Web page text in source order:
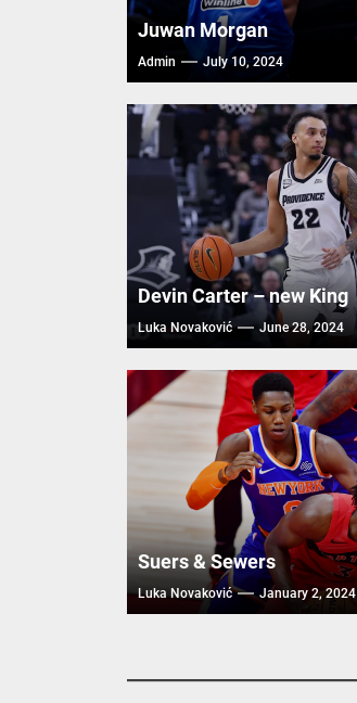
Juwan Morgan
Admin July 10, 2024
Devin Carter – new King
Luka Novaković June 28, 2024
Suers & Sewers
Luka Novaković January 2, 2024